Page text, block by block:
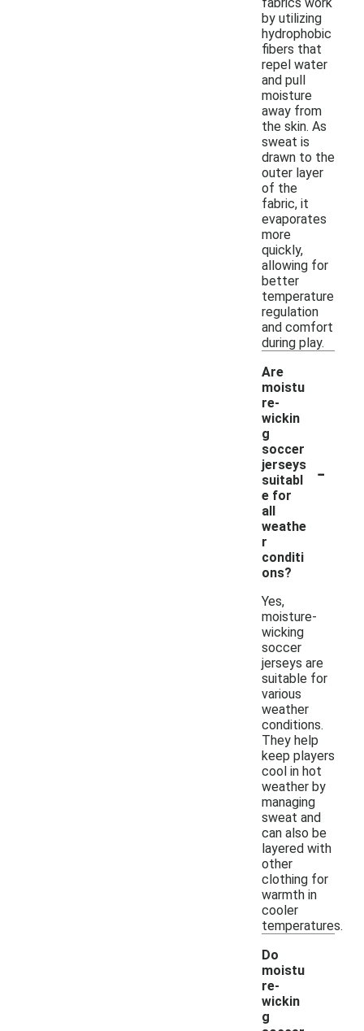
by utilizing
hydrophobic
fibers that
repel water
and pull
moisture
away from
the skin. As
sweat is
drawn to the
outer layer
of the
fabric, it
evaporates
more
quickly,
allowing for
better
temperature
regulation
and comfort
during play.
Are
moistu
re-
wickin
g
soccer
jerseys
suitabl
e for
all
weathe
r
conditi
ons?
-
Yes,
moisture-
wicking
soccer
jerseys are
suitable for
various
weather
conditions.
They help
keep players
cool in hot
weather by
managing
sweat and
can also be
layered with
other
clothing for
warmth in
cooler
temperatures.
Do
moistu
re-
wickin
g